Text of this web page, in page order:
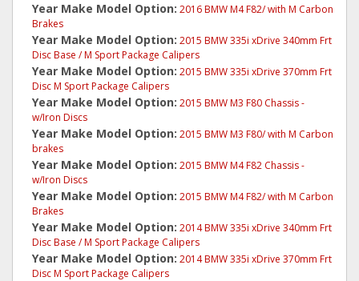
Year Make Model Option: 2016 BMW M4 F82/ with M Carbon
Brakes
Year Make Model Option: 2015 BMW 335i xDrive 340mm Frt
Disc Base / M Sport Package Calipers
Year Make Model Option: 2015 BMW 335i xDrive 370mm Frt
Disc M Sport Package Calipers
Year Make Model Option: 2015 BMW M3 F80 Chassis -
w/Iron Discs
Year Make Model Option: 2015 BMW M3 F80/ with M Carbon
brakes
Year Make Model Option: 2015 BMW M4 F82 Chassis -
w/Iron Discs
Year Make Model Option: 2015 BMW M4 F82/ with M Carbon
Brakes
Year Make Model Option: 2014 BMW 335i xDrive 340mm Frt
Disc Base / M Sport Package Calipers
Year Make Model Option: 2014 BMW 335i xDrive 370mm Frt
Disc M Sport Package Calipers